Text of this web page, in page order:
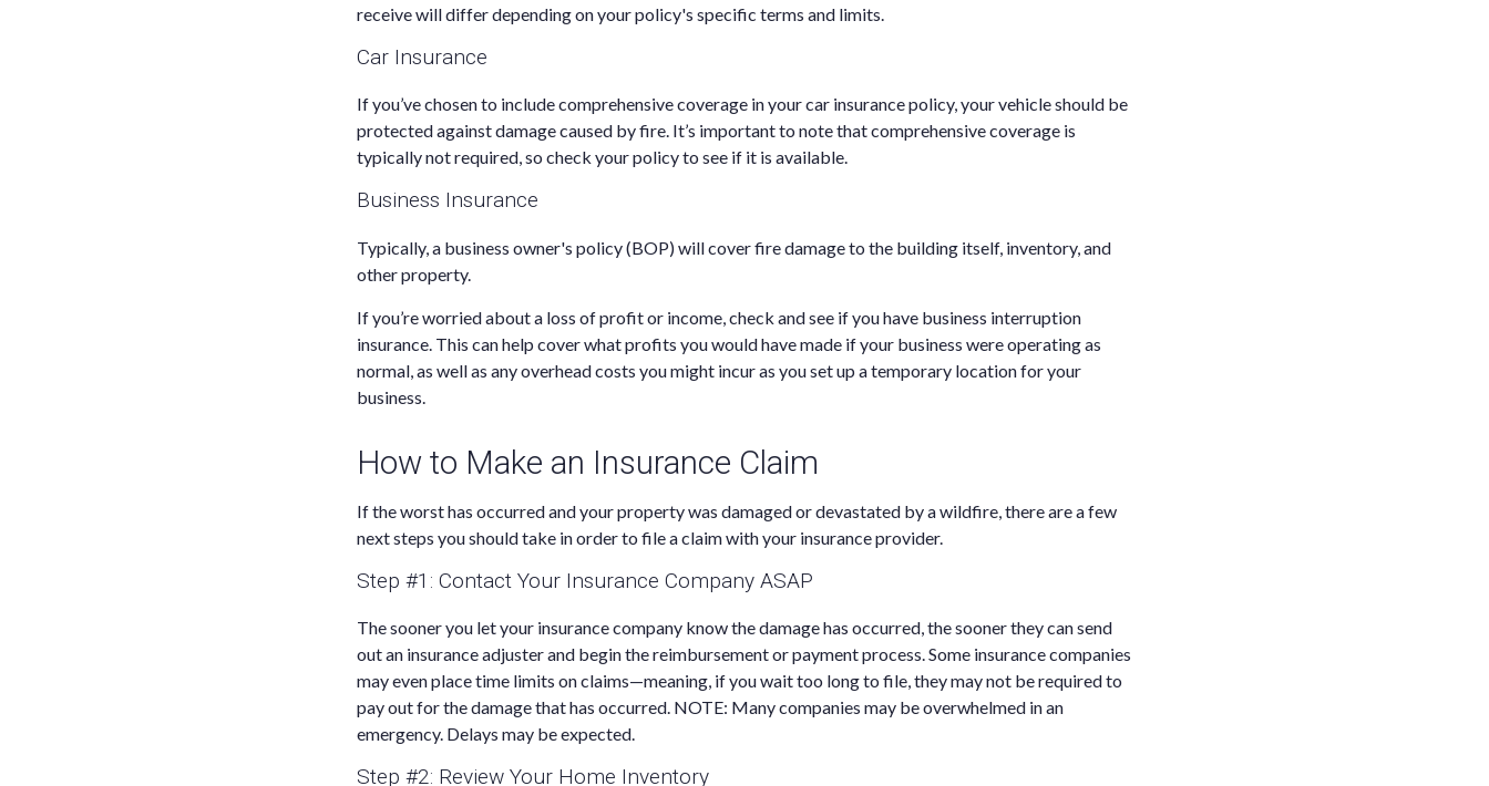
receive will differ depending on your policy's specific terms and limits.
Car Insurance
If you’ve chosen to include comprehensive coverage in your car insurance policy, your vehicle should be
protected against damage caused by fire. It’s important to note that comprehensive coverage is
typically not required, so check your policy to see if it is available.
Business Insurance
Typically, a business owner's policy (BOP) will cover fire damage to the building itself, inventory, and
other property.
If you’re worried about a loss of profit or income, check and see if you have business interruption
insurance. This can help cover what profits you would have made if your business were operating as
normal, as well as any overhead costs you might incur as you set up a temporary location for your
business.
How to Make an Insurance Claim
If the worst has occurred and your property was damaged or devastated by a wildfire, there are a few
next steps you should take in order to file a claim with your insurance provider.
Step #1: Contact Your Insurance Company ASAP
The sooner you let your insurance company know the damage has occurred, the sooner they can send
out an insurance adjuster and begin the reimbursement or payment process. Some insurance companies
may even place time limits on claims—meaning, if you wait too long to file, they may not be required to
pay out for the damage that has occurred. NOTE: Many companies may be overwhelmed in an
emergency. Delays may be expected.
Step #2: Review Your Home Inventory